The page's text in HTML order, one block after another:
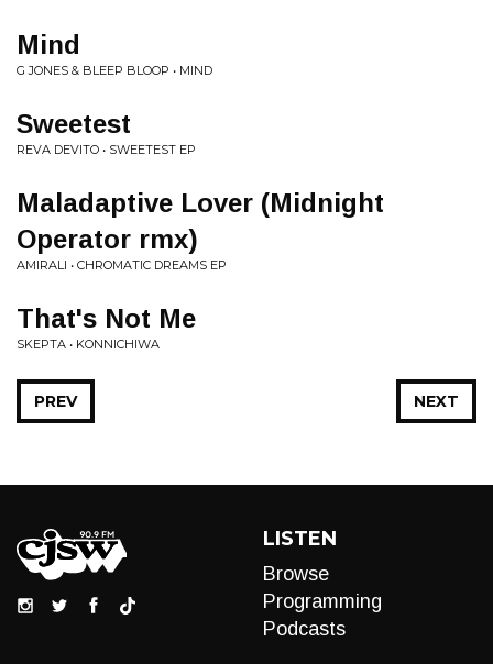
Mind
G JONES & BLEEP BLOOP • MIND
Sweetest
REVA DEVITO • SWEETEST EP
Maladaptive Lover (Midnight
Operator rmx)
AMIRALI • CHROMATIC DREAMS EP
That's Not Me
SKEPTA • KONNICHIWA
NEXT
PREV
LISTEN
Browse
Programming
Podcasts